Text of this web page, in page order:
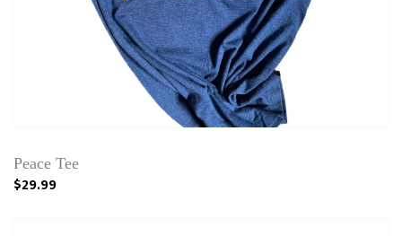
Peace Tee
$29.99